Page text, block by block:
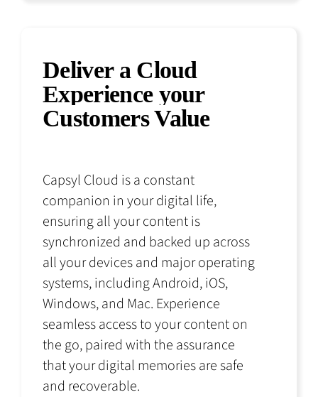
Deliver a Cloud
Experience your
Customers Value
Capsyl Cloud is a constant
companion in your digital life,
ensuring all your content is
synchronized and backed up across
all your devices and major operating
systems, including Android, iOS,
Windows, and Mac. Experience
seamless access to your content on
the go, paired with the assurance
that your digital memories are safe
and recoverable.